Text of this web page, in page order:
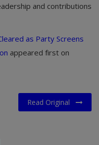
and contributions
as Party Screens
appeared first on
Read Original